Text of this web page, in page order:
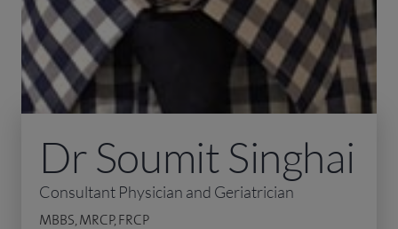
Dr Soumit Singhai
Consultant Physician and Geriatrician
MBBS, MRCP, FRCP